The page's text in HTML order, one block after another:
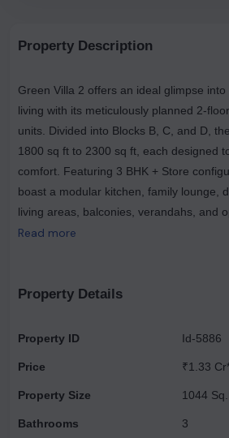
Property Description
Green Villa 2 offers an ideal glimpse
living with its meticulously planned 2-
units. Divided into Blocks B, C, and D,
1800 sq ft to 2300 sq ft, each designed
comfort. Featuring 3 BHK + Store
boast a modular kitchen, family lounge,
living areas, balconies, verandahs, and
rooms. Ensuring excellent ventilation
convenience with proximity to hospitals,
connectivity across the city. The
hall, 24/7 water supply, power backup,
areas, all set within landscaped
Read more
Property Details
Property ID
Price
Property Size
Bathrooms
Id-5886
₹1.33
1044
3